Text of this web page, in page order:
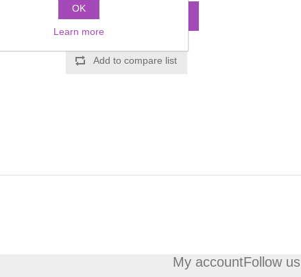
Add to compare list
My accountFollow us
OK
Learn more